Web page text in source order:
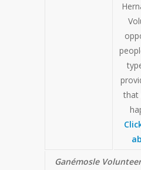
that
Ganémosle